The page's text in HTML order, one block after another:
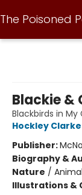
The Poisoned
Blackie &
Blackbirds in My
Hockley Clarke
Publisher:
Biography &
Nature /
Illustrations &